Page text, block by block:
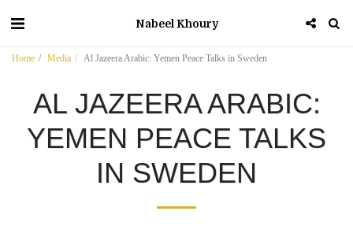
Nabeel Khoury
Home Media Al Jazeera Arabic: Yemen Peace Talks in Sweden
AL JAZEERA ARABIC:
YEMEN PEACE TALKS
IN SWEDEN